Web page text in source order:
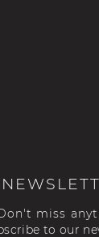
miss
to our